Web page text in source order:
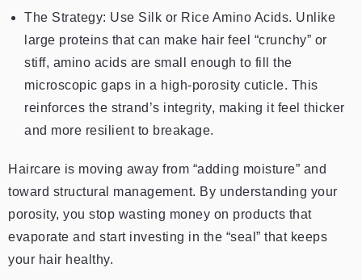
The Strategy: Use Silk or Rice Amino Acids. Unlike
large proteins that can make hair feel “crunchy” or
stiff, amino acids are small enough to fill the
microscopic gaps in a high-porosity cuticle. This
reinforces the strand’s integrity, making it feel thicker
and more resilient to breakage.
Haircare is moving away from “adding moisture” and
toward structural management. By understanding your
porosity, you stop wasting money on products that
evaporate and start investing in the “seal” that keeps
your hair healthy.